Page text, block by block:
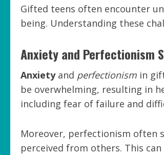
Gifted teens often encounter
being. Understanding these
Anxiety and Perfectionism
Anxietyand perfectionism in
be overwhelming, resulting in
including fear of failure and
Moreover, perfectionism often
perceived from others. This